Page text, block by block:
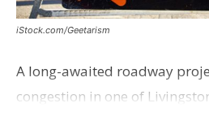
iStock.com/Geetarism
A long-awaited roadway
congestion in one of